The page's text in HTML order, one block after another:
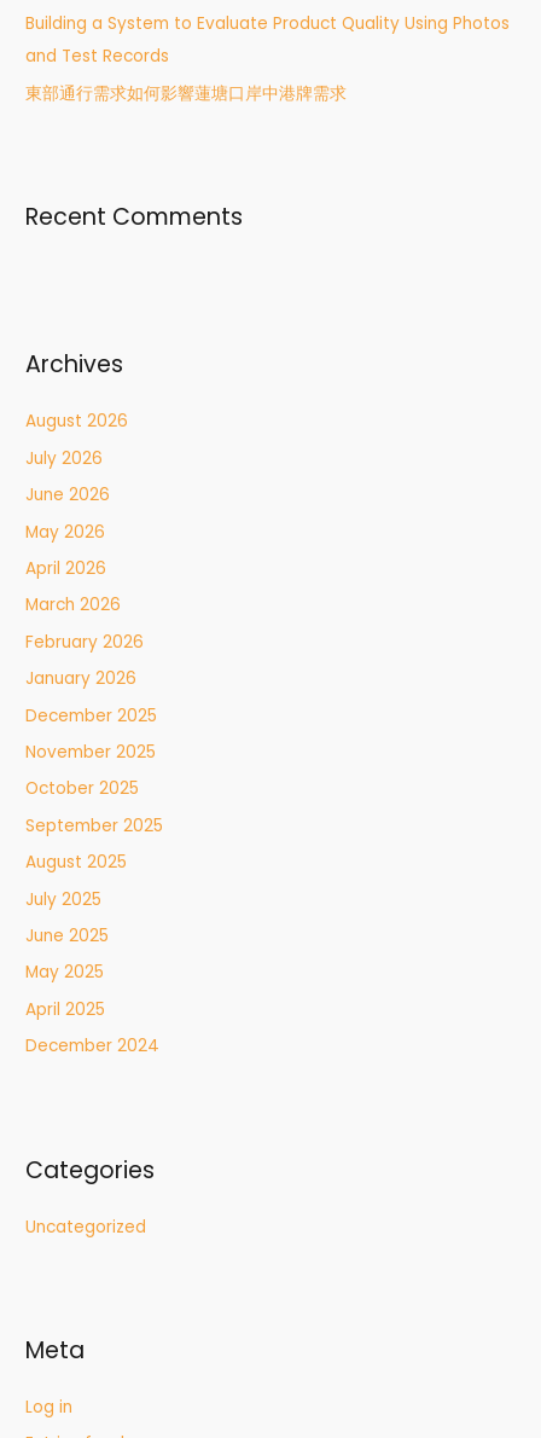
Building a System to Evaluate Product Quality Using Photos
and Test Records
東部通行需求如何影響蓮塘口岸中港牌需求
Recent Comments
Archives
August 2026
July 2026
June 2026
May 2026
April 2026
March 2026
February 2026
January 2026
December 2025
November 2025
October 2025
September 2025
August 2025
July 2025
June 2025
May 2025
April 2025
December 2024
Categories
Uncategorized
Meta
Log in